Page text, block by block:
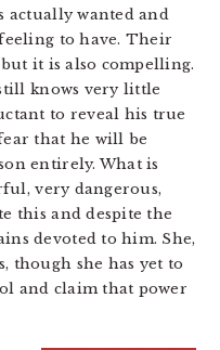
actually wanted and
to have. Their
it is also compelling.
knows very little
to reveal his true
that he will be
entirely. What is
very dangerous,
this and despite the
devoted to him. She,
though she has yet to
and claim that power